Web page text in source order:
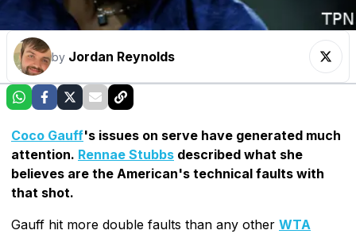
by Jordan Reynolds
Coco Gauff's issues on serve have generated much
attention. Rennae Stubbs described what she
believes are the American's technical faults with
that shot.
Gauff hit more double faults than any other WTA